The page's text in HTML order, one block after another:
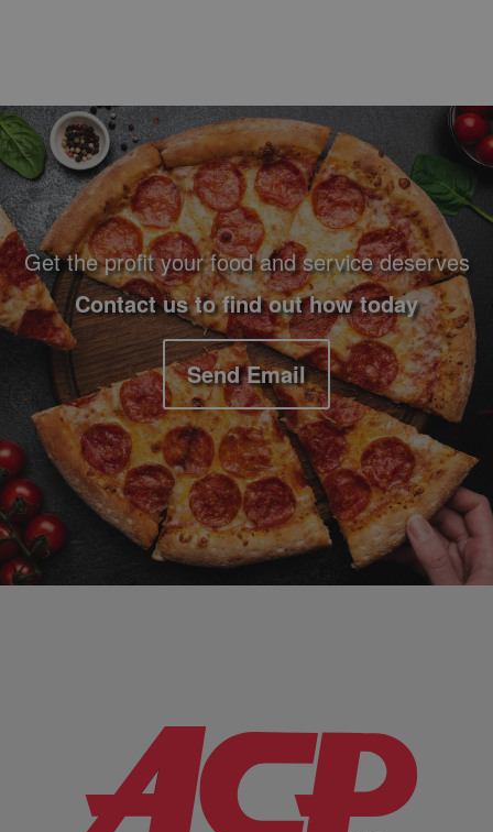
Footer Navigation and Contact Information
Get the profit your food and service deserves
Contact us to find out how today
Send Email
Company Information